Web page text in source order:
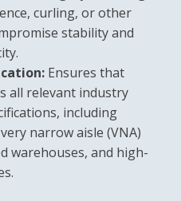
curling, or other
stability and
Ensures that
all relevant industry
including
narrow aisle (VNA)
warehouses, and high-